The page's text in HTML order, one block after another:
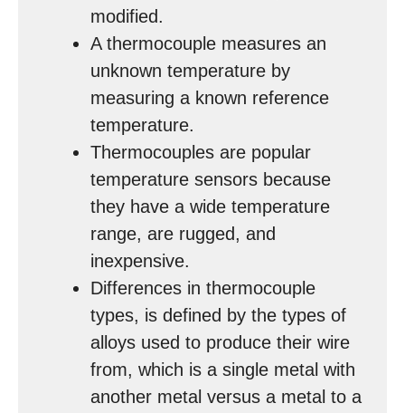
modified.
A thermocouple measures an
unknown temperature by
measuring a known reference
temperature.
Thermocouples are popular
temperature sensors because
they have a wide temperature
range, are rugged, and
inexpensive.
Differences in thermocouple
types, is defined by the types of
alloys used to produce their wire
from, which is a single metal with
another metal versus a metal to a